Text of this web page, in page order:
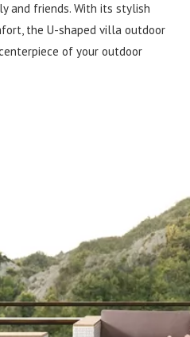
and friends. With its stylish
the U-shaped villa outdoor
of your outdoor